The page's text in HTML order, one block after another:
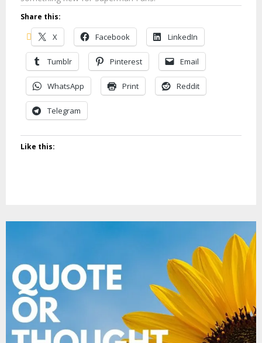
Share this:
X Facebook LinkedIn
Tumblr Pinterest Email
WhatsApp Print Reddit
Telegram
Like this: